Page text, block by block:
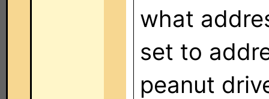
what
set to
peanut